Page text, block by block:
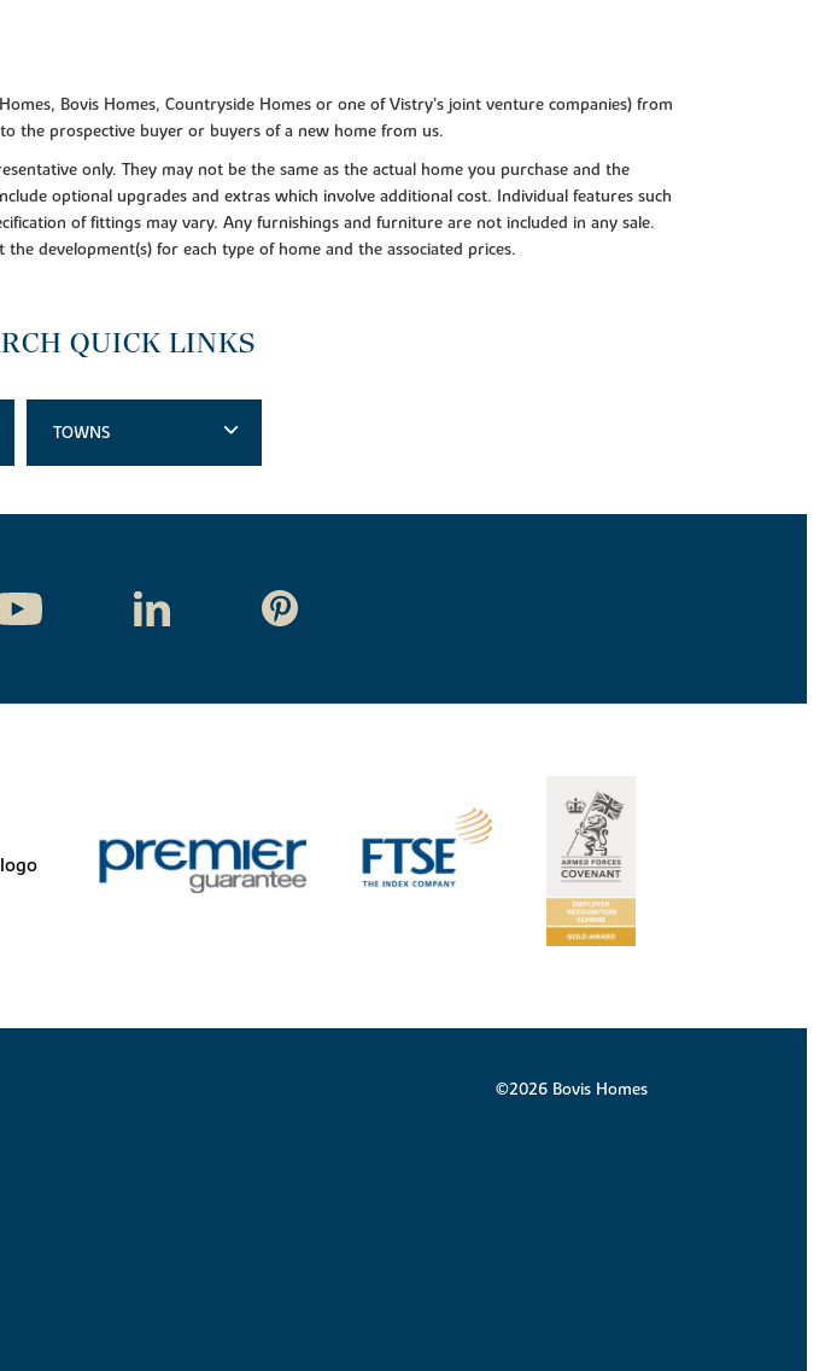
Bovis Homes, Countryside Homes or one of Vistry’s joint venture companies) from
the prospective buyer or buyers of a new home from us.
only. They may not be the same as the actual home you purchase and the
optional upgrades and extras which involve additional cost. Individual features such
of fittings may vary. Any furnishings and furniture are not included in any sale.
development(s) for each type of home and the associated prices.
QUICK LINKS
TOWNS
©2026 Bovis Homes